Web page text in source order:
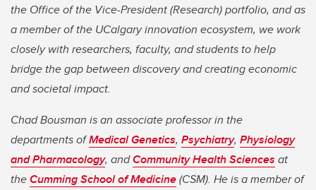
the Office of the Vice-President (Research) portfolio, and as
a member of the UCalgary innovation ecosystem, we work
closely with researchers, faculty, and students to help
bridge the gap between discovery and creating economic
and societal impact.
Chad Bousman is an associate professor in the
departments ofMedical Genetics, Psychiatry, Physiology
and Pharmacology, andCommunity Health Sciences at
theCumming School of Medicine(CSM). He is a member of